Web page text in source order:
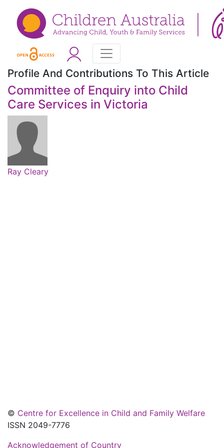
Profile And Contributions To This Article
Committee of Enquiry into Child
Care Services in Victoria
Ray Cleary
© Centre for Excellence in Child and Family Welfare
ISSN 2049-7776
Acknowledgement of Country